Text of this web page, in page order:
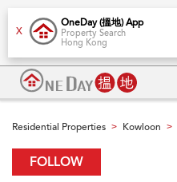
X
OneDay (搵地) App
Property Search
Hong Kong
Residential Properties > Kowloon >
FOLLOW